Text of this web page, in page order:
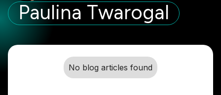
Paulina Twarogal
No blog articles found